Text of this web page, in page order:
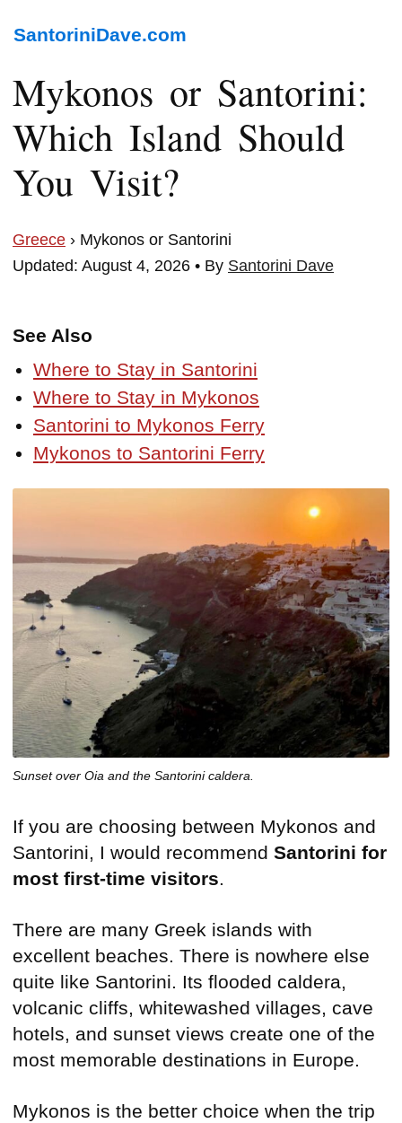
SantoriniDave.com
Mykonos or Santorini:
Which Island Should
You Visit?
Greece › Mykonos or Santorini
Updated: August 4, 2026 • By Santorini Dave
See Also
Where to Stay in Santorini
Where to Stay in Mykonos
Santorini to Mykonos Ferry
Mykonos to Santorini Ferry
Sunset over Oia and the Santorini caldera.
If you are choosing between Mykonos and
Santorini, I would recommend Santorini for
most first-time visitors.
There are many Greek islands with
excellent beaches. There is nowhere else
quite like Santorini. Its flooded caldera,
volcanic cliffs, whitewashed villages, cave
hotels, and sunset views create one of the
most memorable destinations in Europe.
Mykonos is the better choice when the trip